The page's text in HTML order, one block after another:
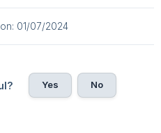
01/07/2024
Yes No